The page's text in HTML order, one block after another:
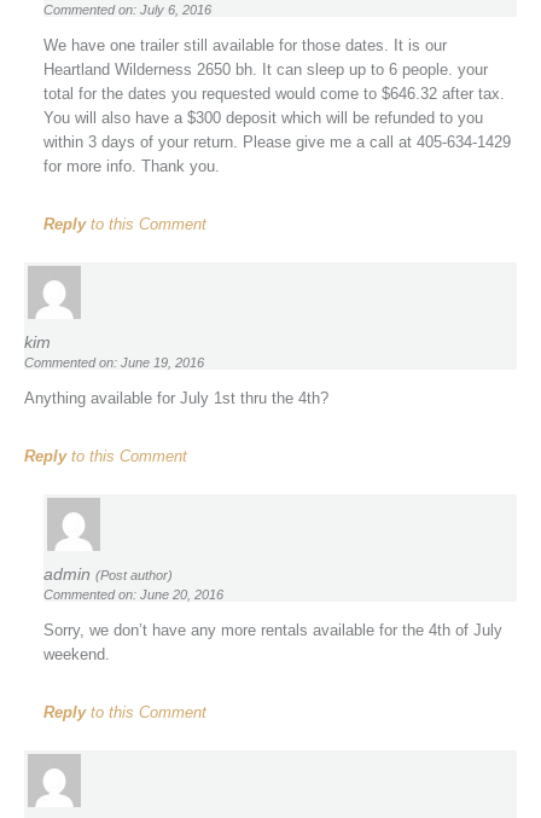
Commented on: July 6, 2016
We have one trailer still available for those dates. It is our
Heartland Wilderness 2650 bh. It can sleep up to 6 people. your
total for the dates you requested would come to $646.32 after tax.
You will also have a $300 deposit which will be refunded to you
within 3 days of your return. Please give me a call at 405-634-1429
for more info. Thank you.
Replyto this Comment
kim
Commented on: June 19, 2016
Anything available for July 1st thru the 4th?
Replyto this Comment
admin (Post author)
Commented on: June 20, 2016
Sorry, we don’t have any more rentals available for the 4th of July
weekend.
Replyto this Comment